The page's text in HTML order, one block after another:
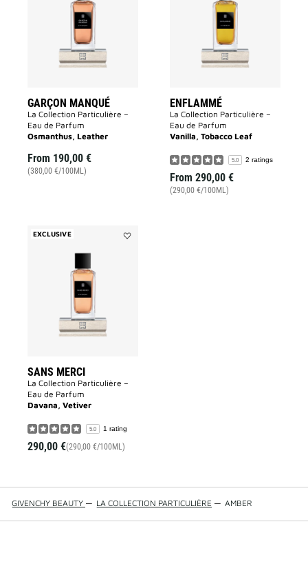
GARÇON MANQUÉ
La Collection Particulière –
Eau de Parfum
Osmanthus, Leather
From 190,00 €
(380,00 €/100ML)
ENFLAMMÉ
La Collection Particulière –
Eau de Parfum
Vanilla, Tobacco Leaf
5.0 2 ratings
From 290,00 €
(290,00 €/100ML)
EXCLUSIVE
SANS MERCI
La Collection Particulière –
Eau de Parfum
Davana, Vetiver
5.0 1 rating
290,00 €(290,00 €/100ML)
GIVENCHY BEAUTY — LA COLLECTION PARTICULIÈRE — AMBER